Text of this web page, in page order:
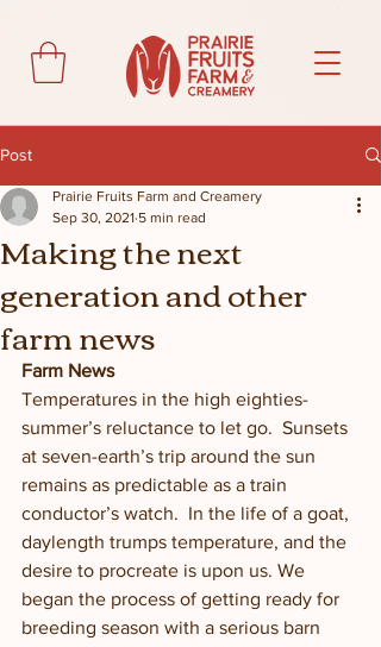
Post
Making the next
generation and other
farm news
Prairie Fruits Farm and Creamery
Sep 30, 2021 5 min read
Farm News
Temperatures in the high eighties-
summer’s reluctance to let go.  Sunsets
at seven-earth’s trip around the sun
remains as predictable as a train
conductor’s watch.  In the life of a goat,
daylength trumps temperature, and the
desire to procreate is upon us. We
began the process of getting ready for
breeding season with a serious barn